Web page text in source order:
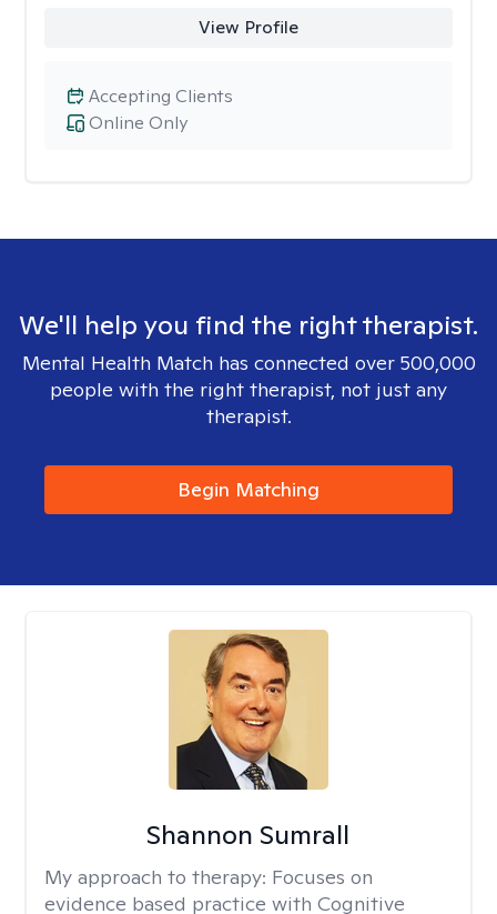
View Profile
Online Only
Accepting Clients
We'll help you find the right therapist.
Mental Health Match has connected over 500,000
people with the right therapist, not just any
therapist.
Begin Matching
Shannon Sumrall
My approach to therapy: Focuses on
evidence based practice with Cognitive